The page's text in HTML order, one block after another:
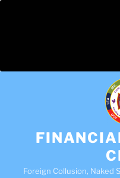
Foreign Collusion, Naked